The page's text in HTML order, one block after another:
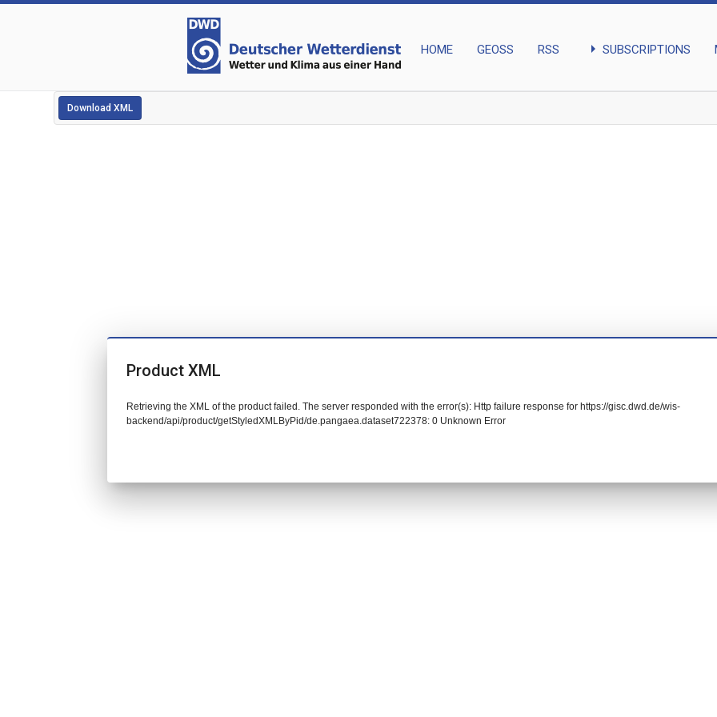
HOME GEOSS RSS arrow_right SUBSCRIPTIONS
Download XML
Product XML
Retrieving the XML of the product failed. The server responded with the error(s): Http failure response for https://gisc.dwd.de/wis-
backend/api/product/getStyledXMLByPid/de.pangaea.dataset722378: 0 Unknown Error